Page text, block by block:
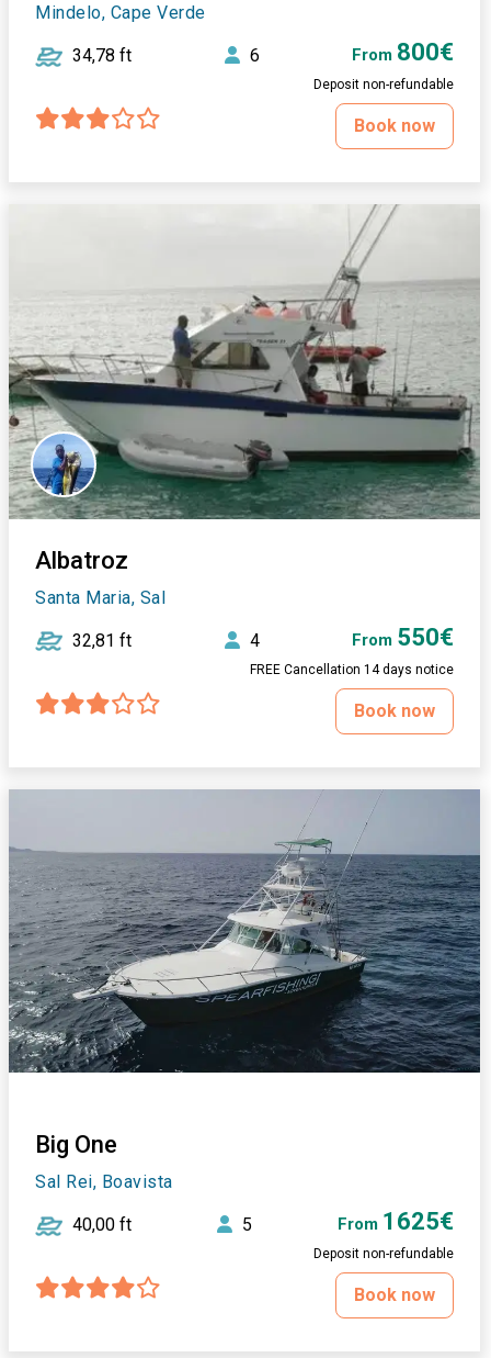
Mindelo, Cape Verde
34,78 ft 6 From 800€
Deposit non-refundable
Book now
Albatroz
Santa Maria, Sal
32,81 ft 4 From 550€
FREE Cancellation 14 days notice
Book now
Big One
Sal Rei, Boavista
40,00 ft 5 From 1625€
Deposit non-refundable
Book now